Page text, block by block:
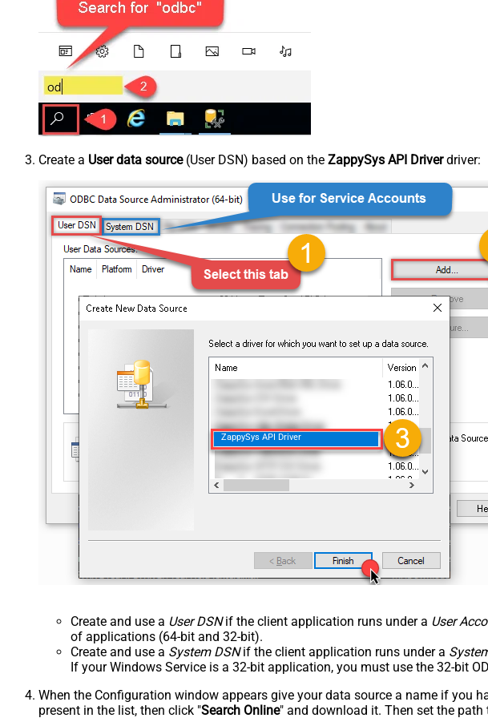
Create a User data source(User DSN) based on the ZappySys API Driverdriver:
ZappySys API Driver
Create and use a User DSNif the client application runs under a User
of applications (64-bit and 32-bit).
Create and use a System DSNif the client application runs under a
If your Windows Service is a 32-bit application, you must use the 32-bit
When the Configuration window appears give your data source a name if you
present in the list, then click "Search Online" and download it. Then set the